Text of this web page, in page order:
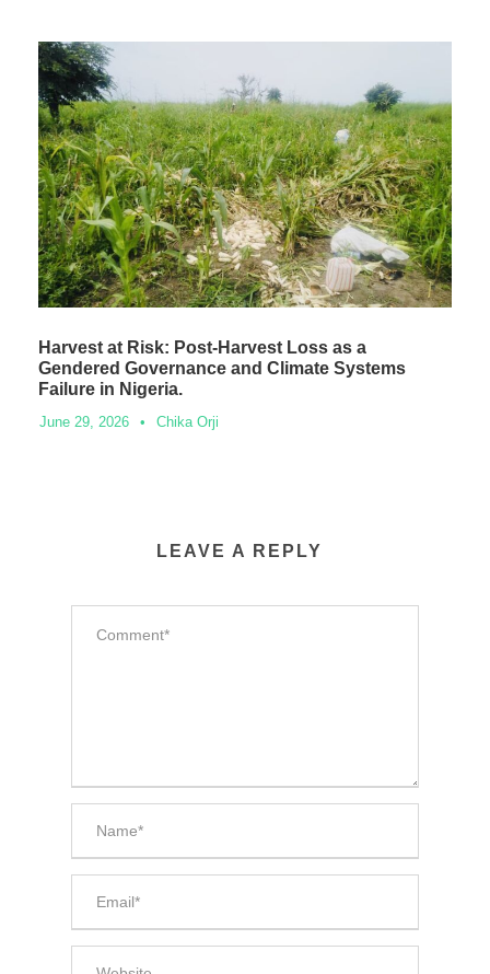
Harvest at Risk: Post-Harvest Loss as a
Gendered Governance and Climate Systems
Failure in Nigeria.
June 29, 2026 • Chika Orji
LEAVE A REPLY